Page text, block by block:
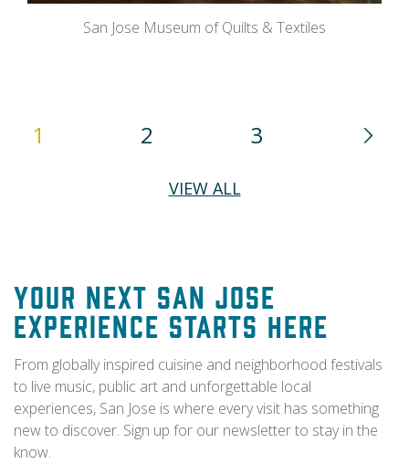
San Jose Museum of Quilts & Textiles
1 2 3
VIEW ALL
Your Next San Jose
Experience Starts Here
From globally inspired cuisine and neighborhood festivals
to live music, public art and unforgettable local
experiences, San Jose is where every visit has something
new to discover. Sign up for our newsletter to stay in the
know.